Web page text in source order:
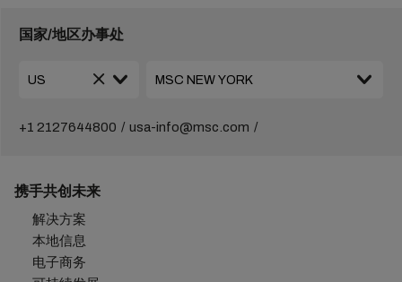
国家/地区办事处
+1 2127644800 usa-info@msc.com
携手共创未来
解决方案
本地信息
电子商务